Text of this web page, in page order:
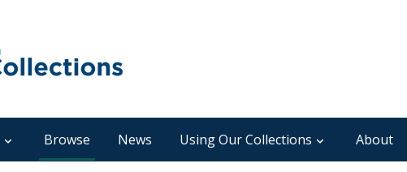
Browse News Using Our Collections About